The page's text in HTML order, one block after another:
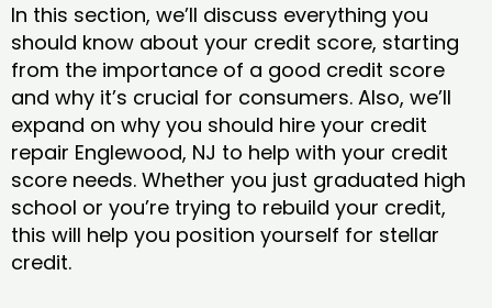
In this section, we’ll discuss everything you
should know about your credit score, starting
from the importance of a good credit score
and why it’s crucial for consumers. Also, we’ll
expand on why you should hire your credit
repair Englewood, NJ to help with your credit
score needs. Whether you just graduated high
school or you’re trying to rebuild your credit,
this will help you position yourself for stellar
credit.